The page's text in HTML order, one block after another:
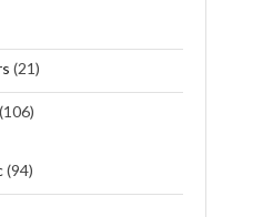
(21)
(94)